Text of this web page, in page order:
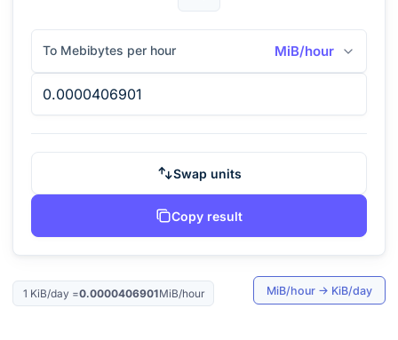
To Mebibytes per hour MiB/hour
Swap units
Copy result
1 KiB/day =0.0000406901MiB/hour MiB/hour → KiB/day